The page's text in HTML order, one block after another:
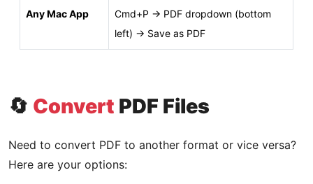
Any Mac App
Cmd+P → PDF dropdown (bottom
left) → Save as PDF
🔄 Convert PDF Files
Need to convert PDF to another format or vice versa?
Here are your options: